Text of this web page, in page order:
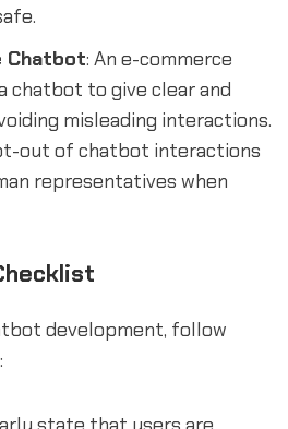
Chatbot: An e-commerce
chatbot to give clear and
misleading interactions.
out of chatbot interactions
representatives when
development, follow